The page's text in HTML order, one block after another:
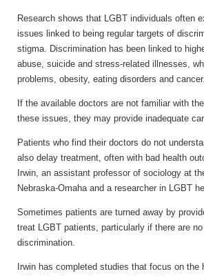
Research shows that LGBT individuals often
issues linked to being regular targets of
stigma. Discrimination has been linked to
abuse, suicide and stress-related illnesses,
problems, obesity, eating disorders and cancer.
If the available doctors are not familiar with
these issues, they may provide inadequate
Patients who find their doctors do not
also delay treatment, often with bad health
Irwin, an assistant professor of sociology at
Nebraska-Omaha and a researcher in LGBT
Sometimes patients are turned away by
treat LGBT patients, particularly if there are
discrimination.
Irwin has completed studies that focus on the